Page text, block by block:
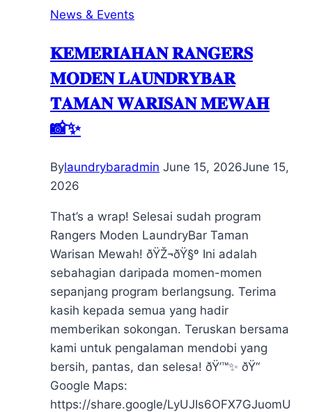
News & Events
𝐊𝐄𝐌𝐄𝐑𝐈𝐀𝐇𝐀𝐍 𝐑𝐀𝐍𝐆𝐄𝐑𝐒
𝐌𝐎𝐃𝐄𝐍 𝐋𝐀𝐔𝐍𝐃𝐑𝐘𝐁𝐀𝐑
𝐓𝐀𝐌𝐀𝐍 𝐖𝐀𝐑𝐈𝐒𝐀𝐍 𝐌𝐄𝐖𝐀𝐇
📸✨
Bylaundrybaradmin June 15, 2026June 15,
2026
That’s a wrap! Selesai sudah program
Rangers Moden LaundryBar Taman
Warisan Mewah! ðŸŽ¬ðŸ§º Ini adalah
sebahagian daripada momen-momen
sepanjang program berlangsung. Terima
kasih kepada semua yang hadir
memberikan sokongan. Teruskan bersama
kami untuk pengalaman mendobi yang
bersih, pantas, dan selesa! ðŸ’™✨ ðŸ“
Google Maps:
https://share.google/LyUJIs6OFX7GJuomU